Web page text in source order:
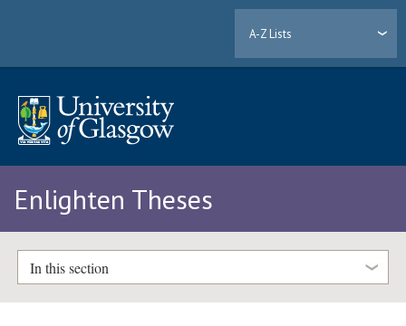
A-Z Lists
Enlighten Theses
In this section